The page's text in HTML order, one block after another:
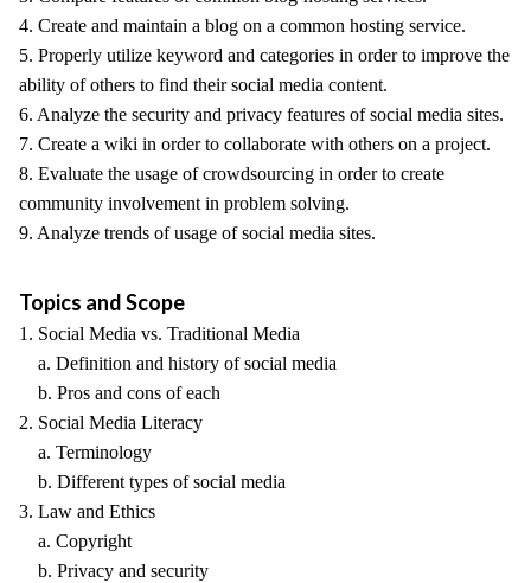
4. Create and maintain a blog on a common hosting service.
5. Properly utilize keyword and categories in order to improve the
ability of others to find their social media content.
6. Analyze the security and privacy features of social media sites.
7. Create a wiki in order to collaborate with others on a project.
8. Evaluate the usage of crowdsourcing in order to create
community involvement in problem solving.
9. Analyze trends of usage of social media sites.
Topics and Scope
1. Social Media vs. Traditional Media
a. Definition and history of social media
b. Pros and cons of each
2. Social Media Literacy
a. Terminology
b. Different types of social media
3. Law and Ethics
a. Copyright
b. Privacy and security